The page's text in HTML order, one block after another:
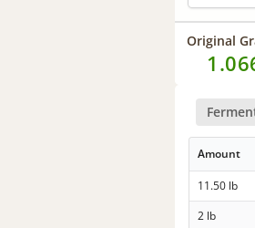
Original
Amount
11.50 lb
2 lb